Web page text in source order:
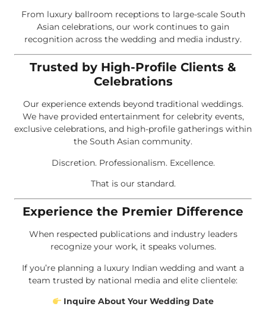
From luxury ballroom receptions to large-scale South
Asian celebrations, our work continues to gain
recognition across the wedding and media industry.
Trusted by High-Profile Clients &
Celebrations
Our experience extends beyond traditional weddings.
We have provided entertainment for celebrity events,
exclusive celebrations, and high-profile gatherings within
the South Asian community.
Discretion. Professionalism. Excellence.
That is our standard.
Experience the Premier Difference
When respected publications and industry leaders
recognize your work, it speaks volumes.
If you’re planning a luxury Indian wedding and want a
team trusted by national media and elite clientele:
Inquire About Your Wedding Date